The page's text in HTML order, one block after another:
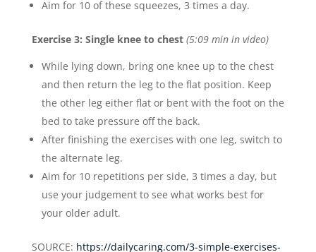
Aim for 10 of these squeezes, 3 times a day.
Exercise 3: Single knee to chest (5:09 min in video)
While lying down, bring one knee up to the chest
and then return the leg to the flat position. Keep
the other leg either flat or bent with the foot on the
bed to take pressure off the back.
After finishing the exercises with one leg, switch to
the alternate leg.
Aim for 10 repetitions per side, 3 times a day, but
use your judgement to see what works best for
your older adult.
SOURCE: https://dailycaring.com/3-simple-exercises-